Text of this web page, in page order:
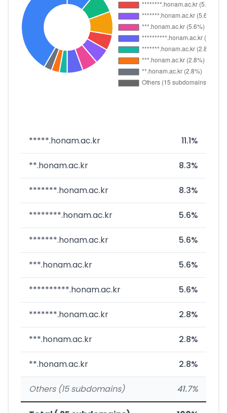
*****.honam.ac.kr 11.1%
**.honam.ac.kr 8.3%
*******.honam.ac.kr 8.3%
********.honam.ac.kr 5.6%
*******.honam.ac.kr 5.6%
***.honam.ac.kr 5.6%
**********.honam.ac.kr 5.6%
*******.honam.ac.kr 2.8%
***.honam.ac.kr 2.8%
**.honam.ac.kr 2.8%
Others (15 subdomains) 41.7%